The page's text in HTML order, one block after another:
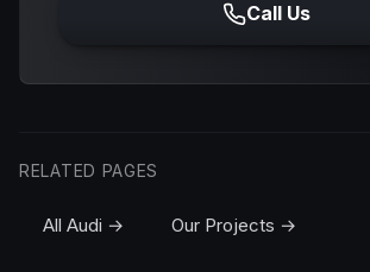
Call Us
RELATED PAGES
All Audi → Our Projects →